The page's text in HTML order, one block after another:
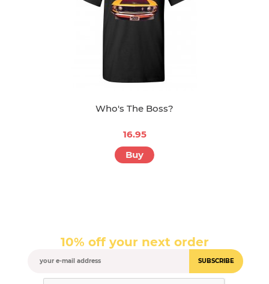
Who's The Boss?
16.95
Buy
10% off your next order
SUBSCRIBE